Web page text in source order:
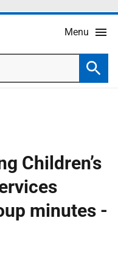
Menu
Children’s
minutes -